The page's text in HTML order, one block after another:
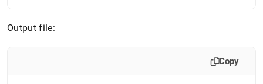
Output file:
Copy